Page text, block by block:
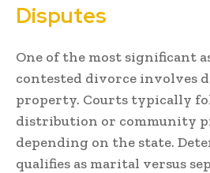
Disputes
One of the most significant
contested divorce involves
property. Courts typically
distribution or community
depending on the state.
qualifies as marital versus